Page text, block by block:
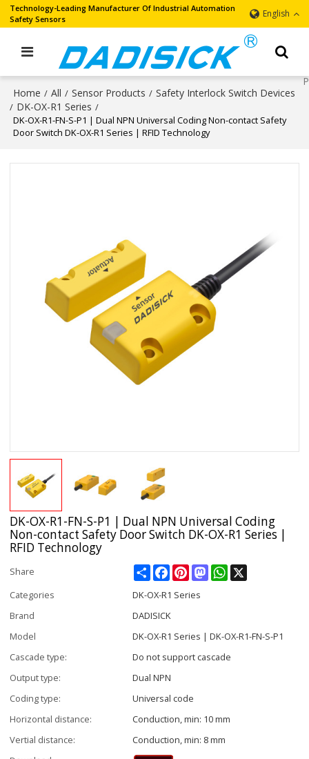
Technology-Leading Manufacturer Of Industrial Automation
Safety Sensors
English
Home / All / Sensor Products / Safety Interlock Switch Devices
/ DK-OX-R1 Series /
DK-OX-R1-FN-S-P1 | Dual NPN Universal Coding Non-contact Safety
Door Switch DK-OX-R1 Series | RFID Technology
DK-OX-R1-FN-S-P1 | Dual NPN Universal Coding
Non-contact Safety Door Switch DK-OX-R1 Series |
RFID Technology
Share ShareFacebookPinterestMastodonWhatsApp
Categories
DK-OX-R1 Series
Brand
DADISICK
Model
DK-OX-R1 Series | DK-OX-R1-FN-S-P1
Cascade type:
Do not support cascade
Output type:
Dual NPN
Coding type:
Universal code
Horizontal distance:
Conduction, min: 10 mm
Vertial distance:
Conduction, min: 8 mm